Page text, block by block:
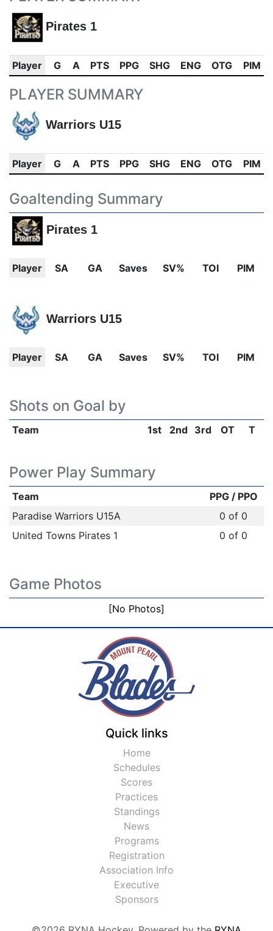
Pirates 1
Player G A PTS PPG SHG ENG OTG PIM
PLAYER SUMMARY
Warriors U15
Player G A PTS PPG SHG ENG OTG PIM
Goaltending Summary
Pirates 1
Player SA GA Saves SV% TOI PIM
Warriors U15
Player SA GA Saves SV% TOI PIM
Shots on Goal by
Team 1st 2nd 3rd OT T
Power Play Summary
Team
PPG / PPO
Paradise Warriors U15A
0 of 0
United Towns Pirates 1
0 of 0
Game Photos
[No Photos]
Quick links
Home
Schedules
Scores
Practices
Standings
News
Programs
Registration
Association Info
Executive
Sponsors